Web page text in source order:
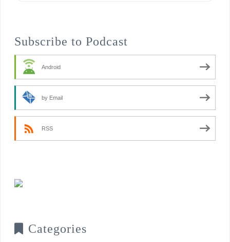
Subscribe to Podcast
Android
by Email
RSS
Categories